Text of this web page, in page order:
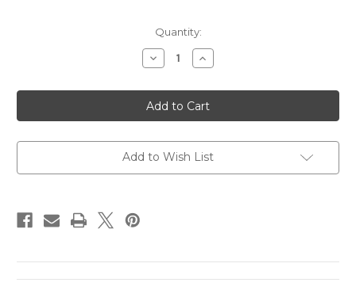
Quantity:
Decrease
Quantity
Test
Product
Without
weight
Increase
Quantity
Test
Product
Without
weight
Add to Wish List